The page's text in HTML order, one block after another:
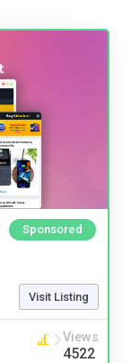
Sponsored
Visit Listing
Views
4522